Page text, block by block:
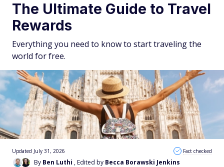
The Ultimate Guide to Travel
Rewards
Everything you need to know to start traveling the
world for free.
By Ben Luthi , Edited by Becca Borawski Jenkins
Updated July 31, 2026 Fact checked